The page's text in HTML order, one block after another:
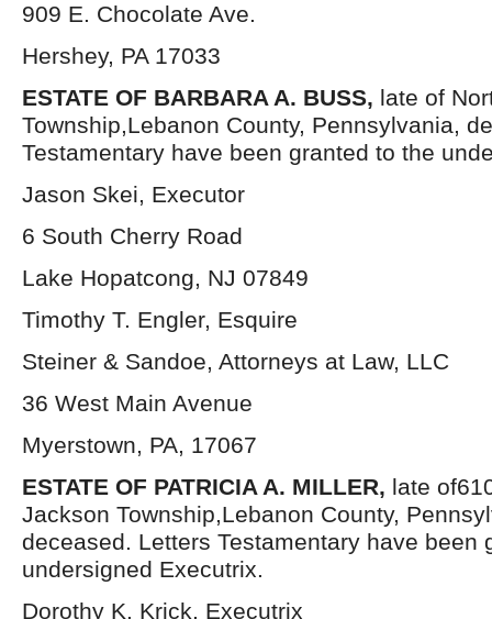
909 E. Chocolate Ave.
Hershey, PA 17033
ESTATE OF BARBARA A. BUSS, late of
Township,Lebanon County, Pennsylvania,
Testamentary have been granted to the
Jason Skei, Executor
6 South Cherry Road
Lake Hopatcong, NJ 07849
Timothy T. Engler, Esquire
Steiner & Sandoe, Attorneys at Law, LLC
36 West Main Avenue
Myerstown, PA, 17067
ESTATE OF PATRICIA A. MILLER, late
Jackson Township,Lebanon County,
deceased. Letters Testamentary have been
undersigned Executrix.
Dorothy K. Krick, Executrix